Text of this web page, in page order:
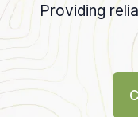
Providing